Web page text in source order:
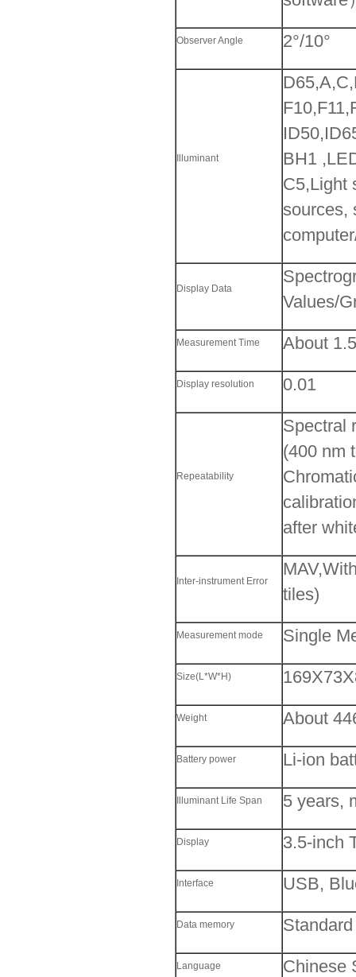
Observer Angle 2°/10°
Illuminant
BH1
C5,Light
sources,
Display Data
Values/
Measurement Time About
Display resolution 0.01
Repeatability
Spectral
(400 nm
after
Inter-instrument Error
tiles)
Measurement mode Single
Size(L*W*H)
Weight About
Battery power Li-ion
Illuminant Life Span 5 years,
Display 3.5-inch
Interface USB,
Data memory
Language Chinese